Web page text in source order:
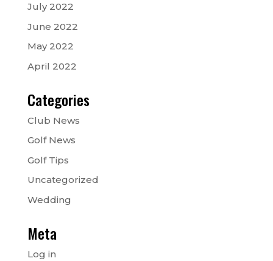
July 2022
June 2022
May 2022
April 2022
Categories
Club News
Golf News
Golf Tips
Uncategorized
Wedding
Meta
Log in